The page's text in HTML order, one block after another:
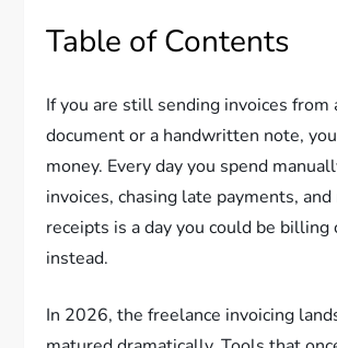
Table of Contents
If you are still sending invoices from
document or a handwritten note,
money. Every day you spend
invoices, chasing late payments,
receipts is a day you could be billing
instead.
In 2026, the freelance invoicing